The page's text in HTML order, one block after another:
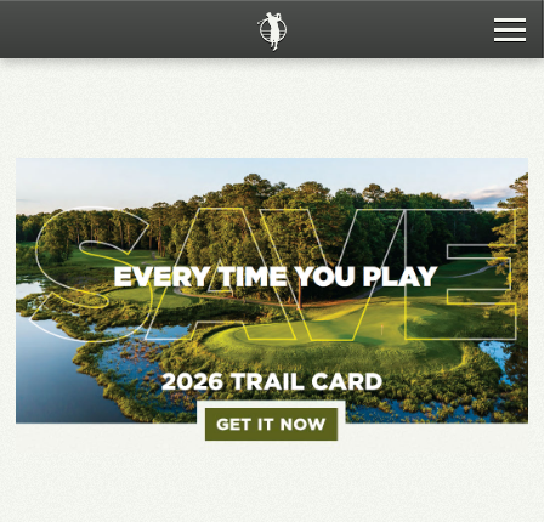
Tee Times
Packages
Resorts
Tournaments
Food & Beverage